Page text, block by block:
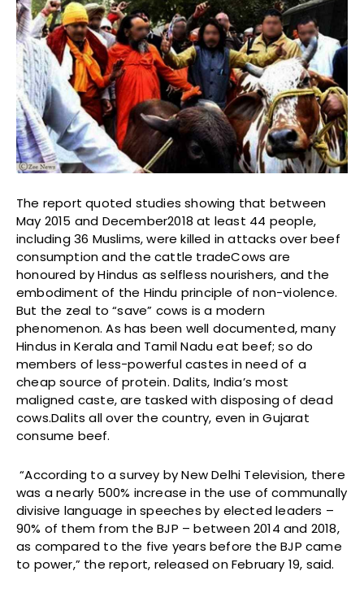
The report quoted studies showing that between
May 2015 and December2018 at least 44 people,
including 36 Muslims, were killed in attacks over beef
consumption and the cattle tradeCows are
honoured by Hindus as selfless nourishers, and the
embodiment of the Hindu principle of non-violence.
But the zeal to “save” cows is a modern
phenomenon. As has been well documented, many
Hindus in Kerala and Tamil Nadu eat beef; so do
members of less-powerful castes in need of a
cheap source of protein. Dalits, India’s most
maligned caste, are tasked with disposing of dead
cows.Dalits all over the country, even in Gujarat
consume beef.
“According to a survey by New Delhi Television, there
was a nearly 500% increase in the use of communally
divisive language in speeches by elected leaders –
90% of them from the BJP – between 2014 and 2018,
as compared to the five years before the BJP came
to power,” the report, released on February 19, said.